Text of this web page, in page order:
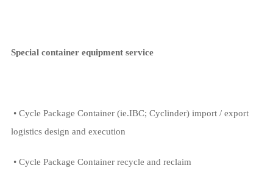
Special container equipment service
• Cycle Package Container (ie.IBC; Cyclinder) import / export
logistics design and execution
• Cycle Package Container recycle and reclaim